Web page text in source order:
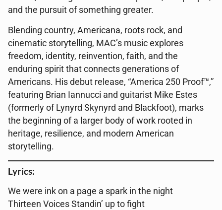
and the pursuit of something greater.
Blending country, Americana, roots rock, and
cinematic storytelling, MAC’s music explores
freedom, identity, reinvention, faith, and the
enduring spirit that connects generations of
Americans. His debut release, “America 250 Proof™,”
featuring Brian Iannucci and guitarist Mike Estes
(formerly of Lynyrd Skynyrd and Blackfoot), marks
the beginning of a larger body of work rooted in
heritage, resilience, and modern American
storytelling.
Lyrics:
We were ink on a page a spark in the night
Thirteen Voices Standin’ up to fight